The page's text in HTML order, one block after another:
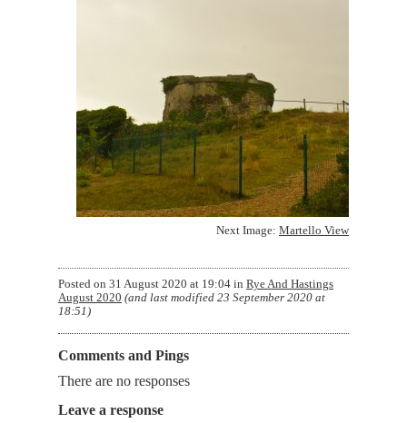
Next Image: Martello View
Posted on 31 August 2020 at 19:04 in Rye And Hastings
August 2020 (and last modified 23 September 2020 at
18:51 )
Comments and Pings
There are no responses
Leave a response